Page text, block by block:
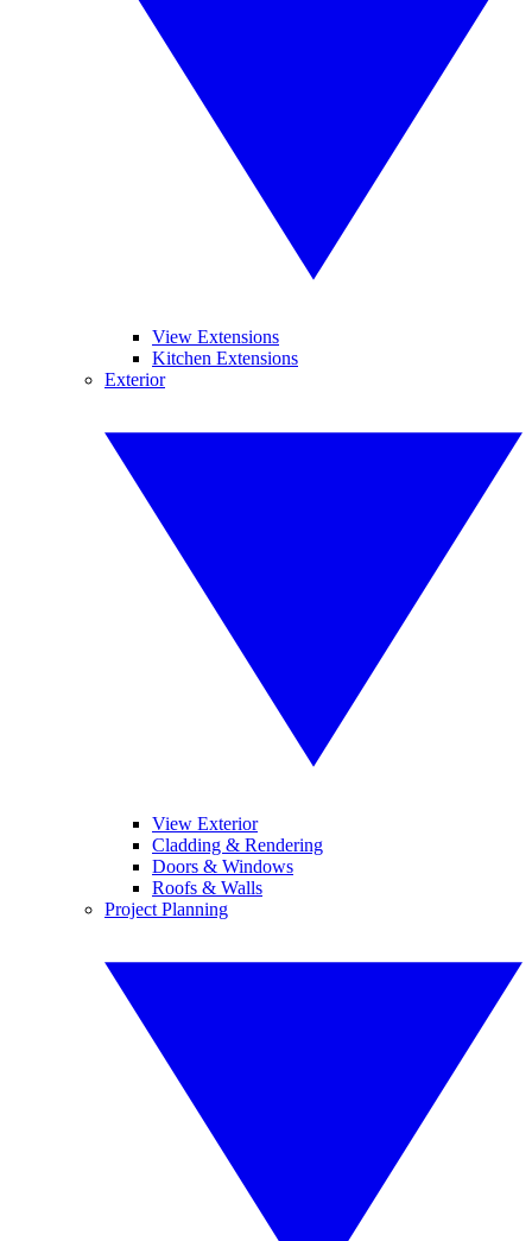
View Extensions
Kitchen Extensions
Exterior
View Exterior
Cladding & Rendering
Doors & Windows
Roofs & Walls
Project Planning